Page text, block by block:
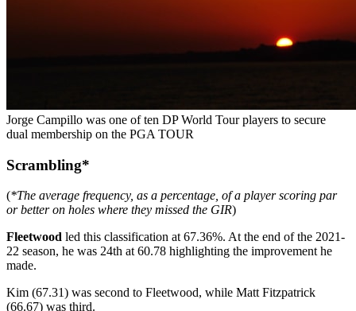
Jorge Campillo was one of ten DP World Tour players to secure
dual membership on the PGA TOUR
Scrambling*
(*The average frequency, as a percentage, of a player scoring par
or better on holes where they missed the GIR)
Fleetwood led this classification at 67.36%. At the end of the 2021-
22 season, he was 24th at 60.78 highlighting the improvement he
made.
Kim (67.31) was second to Fleetwood, while Matt Fitzpatrick
(66.67) was third.